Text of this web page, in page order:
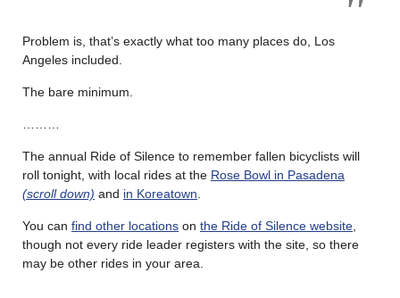
Problem is, that’s exactly what too many places do, Los
Angeles included.
The bare minimum.
The annual Ride of Silence to remember fallen bicyclists will
roll tonight, with local rides at the Rose Bowl in Pasadena
(scroll down) and in Koreatown
You can find other locations on the Ride of Silence website
though not every ride leader registers with the site, so there
may be other rides in your area.